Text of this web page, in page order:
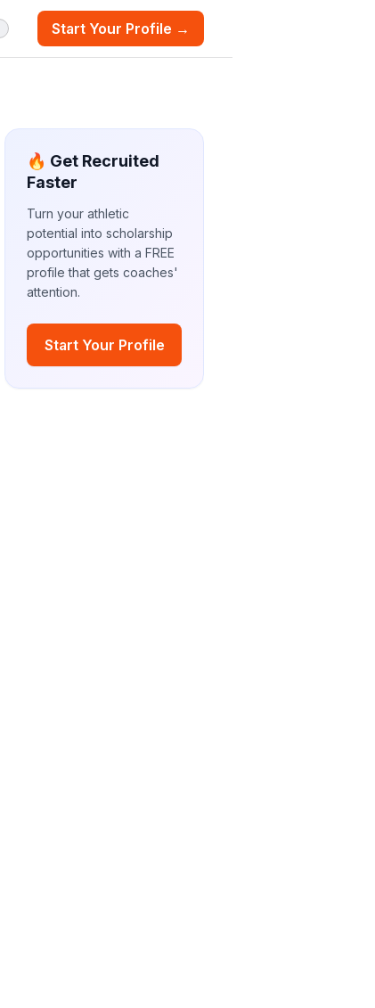
Start Your Profile →
🔥 Get Recruited
Faster
Turn your athletic
potential into scholarship
opportunities with a FREE
profile that gets coaches'
attention.
Start Your Profile